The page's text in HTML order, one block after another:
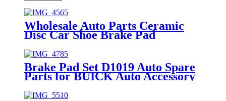
Wholesale Auto Parts Ceramic
Disc Car Shoe Brake Pad
TOYOTA 8732-D1524
Brake Pad Set D1019 Auto Spare
Parts for BUICK Auto Accessory